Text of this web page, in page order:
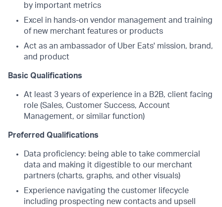
by important metrics
Excel in hands-on vendor management and training
of new merchant features or products
Act as an ambassador of Uber Eats' mission, brand,
and product
Basic Qualifications
At least 3 years of experience in a B2B, client facing
role (Sales, Customer Success, Account
Management, or similar function)
Preferred Qualifications
Data proficiency: being able to take commercial
data and making it digestible to our merchant
partners (charts, graphs, and other visuals)
Experience navigating the customer lifecycle
including prospecting new contacts and upsell